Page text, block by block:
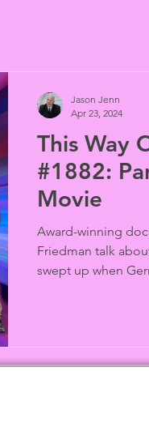
This Way
#1882:
Movie
Award-winning
Friedman talk
swept up when
Jason Jenn
Apr 23, 2024